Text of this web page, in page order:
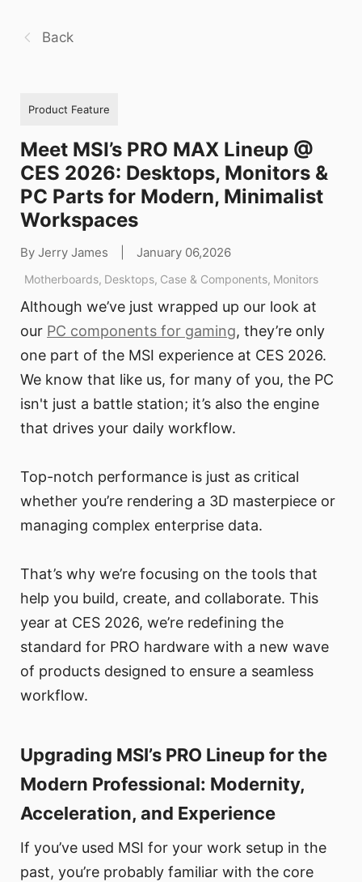
Back
Product Feature
Meet MSI’s PRO MAX Lineup @
CES 2026: Desktops, Monitors &
PC Parts for Modern, Minimalist
Workspaces
By Jerry James January 06,2026
Motherboards, Desktops, Case & Components, Monitors
Although we’ve just wrapped up our look at
our PC components for gaming, they’re only
one part of the MSI experience at CES 2026.
We know that like us, for many of you, the PC
isn't just a battle station; it’s also the engine
that drives your daily workflow.
Top-notch performance is just as critical
whether you’re rendering a 3D masterpiece or
managing complex enterprise data.
That’s why we’re focusing on the tools that
help you build, create, and collaborate. This
year at CES 2026, we’re redefining the
standard for PRO hardware with a new wave
of products designed to ensure a seamless
workflow.
Upgrading MSI’s PRO Lineup for the
Modern Professional: Modernity,
Acceleration, and Experience
If you’ve used MSI for your work setup in the
past, you’re probably familiar with the core